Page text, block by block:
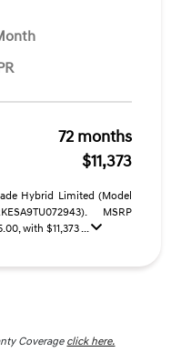
72 months
$11,373
Hybrid Limited (Model
MSRP
with $11,373 ...
Coverage click here.